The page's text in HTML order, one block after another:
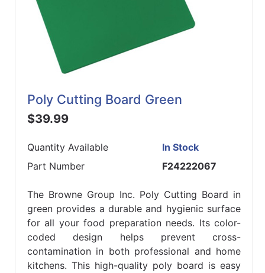
Poly Cutting Board Green
$39.99
Quantity Available
In Stock
Part Number
F24222067
The Browne Group Inc. Poly Cutting Board in
green provides a durable and hygienic surface
for all your food preparation needs. Its color-
coded design helps prevent cross-
contamination in both professional and home
kitchens. This high-quality poly board is easy